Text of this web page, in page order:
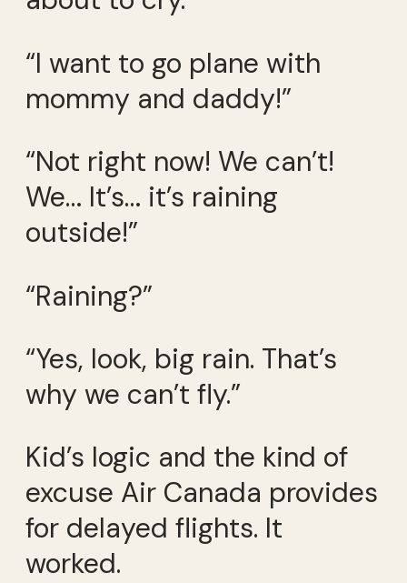
“I want to go plane with
mommy and daddy!”
“Not right now! We can’t!
We… It’s… it’s raining
outside!”
“Raining?”
“Yes, look, big rain. That’s
why we can’t fly.”
Kid’s logic and the kind of
excuse Air Canada provides
for delayed flights. It
worked.